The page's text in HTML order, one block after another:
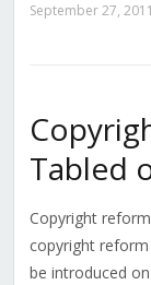
September 27, 2011
Tabled
Copyright
copyright
be introduced